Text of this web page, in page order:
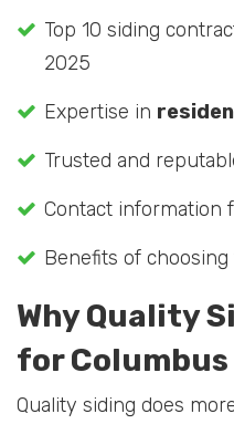
Top 10 siding
2025
Expertise in
Trusted and
Contact information
Benefits of
Why Quality
for
Quality siding does